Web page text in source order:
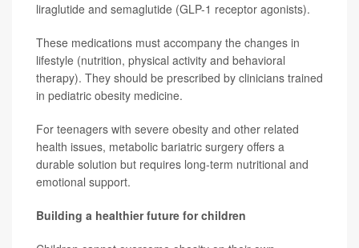
liraglutide and semaglutide (GLP-1 receptor agonists).
These medications must accompany the changes in
lifestyle (nutrition, physical activity and behavioral
therapy). They should be prescribed by clinicians trained
in pediatric obesity medicine.
For teenagers with severe obesity and other related
health issues, metabolic bariatric surgery offers a
durable solution but requires long-term nutritional and
emotional support.
Building a healthier future for children